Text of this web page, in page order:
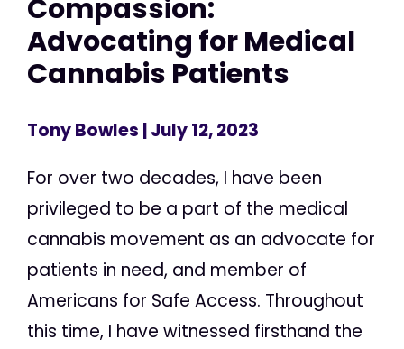
Compassion:
Advocating for Medical
Cannabis Patients
Tony Bowles | July 12, 2023
For over two decades, I have been
privileged to be a part of the medical
cannabis movement as an advocate for
patients in need, and member of
Americans for Safe Access. Throughout
this time, I have witnessed firsthand the